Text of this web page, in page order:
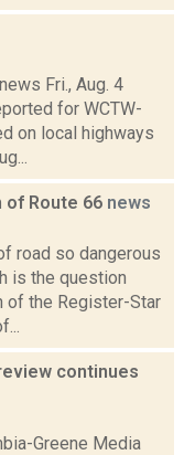
Fri., Aug. 4
for WCTW-
on local highways
Route 66 news
road so dangerous
is the question
of the Register-Star
continues
Greene Media